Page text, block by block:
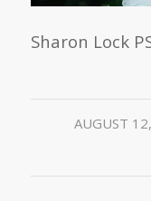
Sharon Lock
AUGUST /